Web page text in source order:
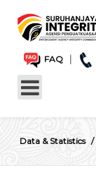
FAQ |
Data & Statistics